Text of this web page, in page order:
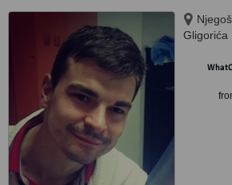
Gligorića